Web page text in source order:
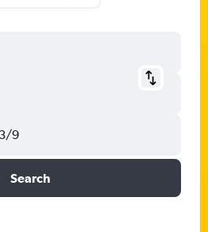
9
Search